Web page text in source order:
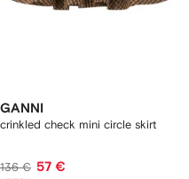
GANNI
crinkled check mini circle skirt
136 € 57 €